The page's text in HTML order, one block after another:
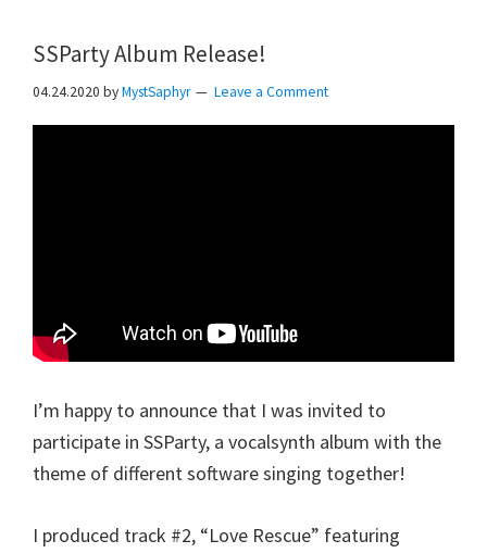
SSParty Album Release!
04.24.2020 byMystSaphyr Leave a Comment
I’m happy to announce that I was invited to
participate in SSParty, a vocalsynth album with the
theme of different software singing together!
I produced track #2, “Love Rescue” featuring